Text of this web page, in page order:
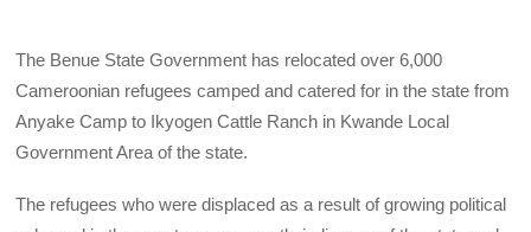
The Benue State Government has relocated over 6,000
Cameroonian refugees camped and catered for in the state from
Anyake Camp to Ikyogen Cattle Ranch in Kwande Local
Government Area of the state.
The refugees who were displaced as a result of growing political